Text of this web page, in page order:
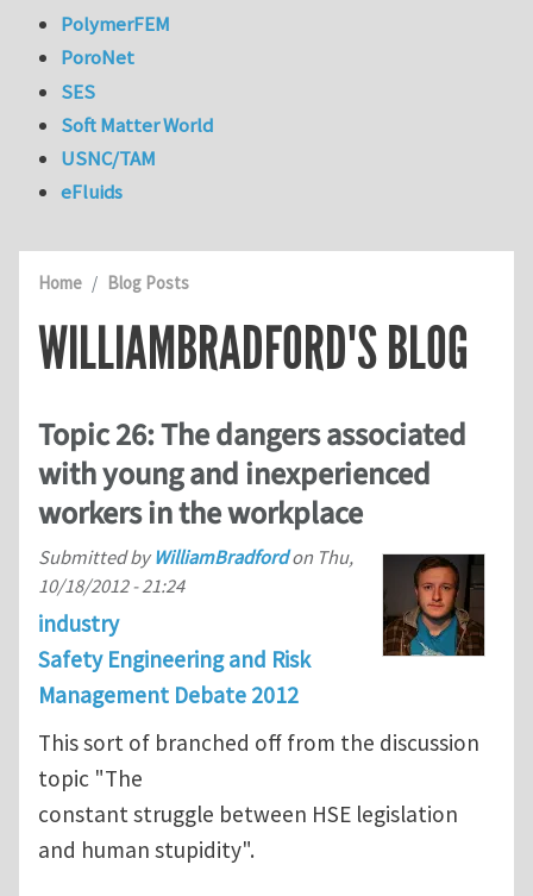
Home Blog Posts
WILLIAMBRADFORD'S BLOG
Topic 26: The dangers associated
with young and inexperienced
workers in the workplace
Submitted byWilliamBradfordon Thu,
10/18/2012 - 21:24
industry
Safety Engineering and Risk
Management Debate 2012
This sort of branched off from the discussion
topic "The
constant struggle between HSE legislation
and human stupidity".
PolymerFEM
PoroNet
SES
Soft Matter World
USNC/TAM
eFluids